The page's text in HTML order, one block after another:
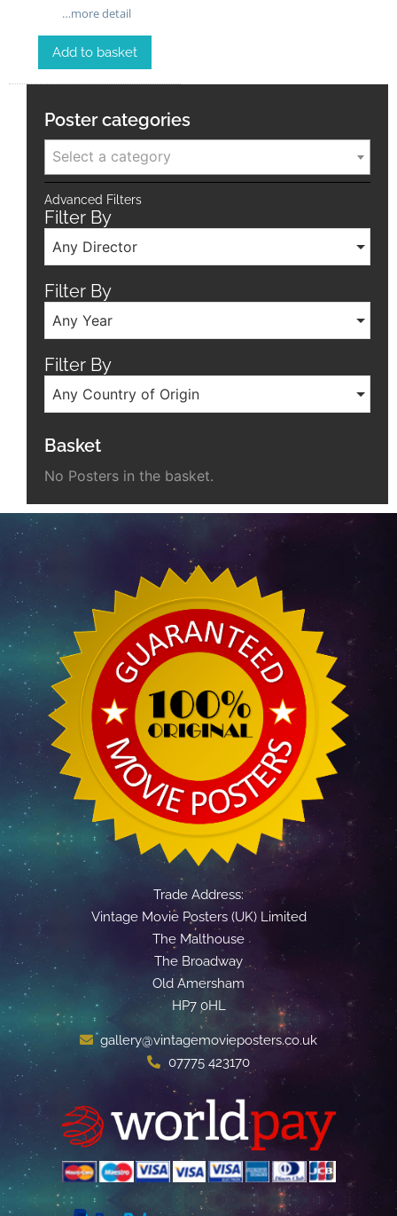
…more detail
Add to basket
Poster categories
Select a category
Advanced Filters
Filter By
Any Director
Filter By
Any Year
Filter By
Any Country of Origin
Basket
No Posters in the basket.
Trade Address:
Vintage Movie Posters (UK) Limited
The Malthouse
The Broadway
Old Amersham
HP7 0HL
gallery@vintagemovieposters.co.uk
07775 423170